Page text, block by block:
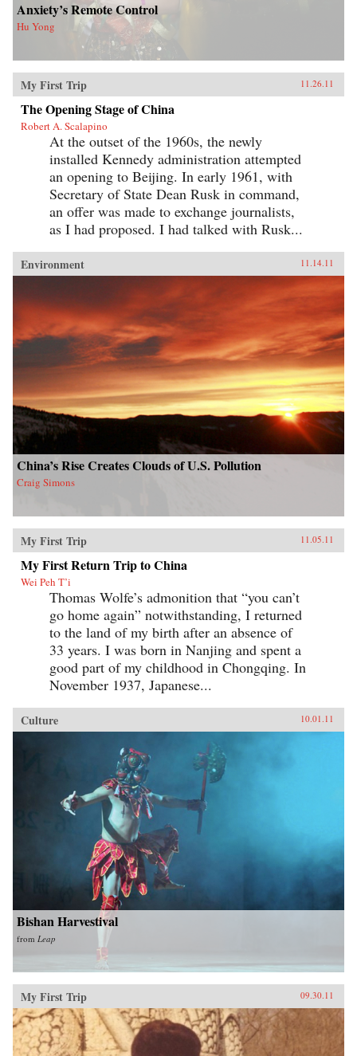
Anxiety’s Remote Control
Hu Yong
My First Trip 11.26.11
The Opening Stage of China
Robert A. Scalapino
At the outset of the 1960s, the newly
installed Kennedy administration attempted
an opening to Beijing. In early 1961, with
Secretary of State Dean Rusk in command,
an offer was made to exchange journalists,
as I had proposed. I had talked with Rusk...
Environment 11.14.11
China’s Rise Creates Clouds of U.S. Pollution
Craig Simons
My First Trip 11.05.11
My First Return Trip to China
Wei Peh T’i
Thomas Wolfe’s admonition that “you can’t
go home again” notwithstanding, I returned
to the land of my birth after an absence of
33 years. I was born in Nanjing and spent a
good part of my childhood in Chongqing. In
November 1937, Japanese...
Culture 10.01.11
Bishan Harvestival
from Leap
My First Trip 09.30.11